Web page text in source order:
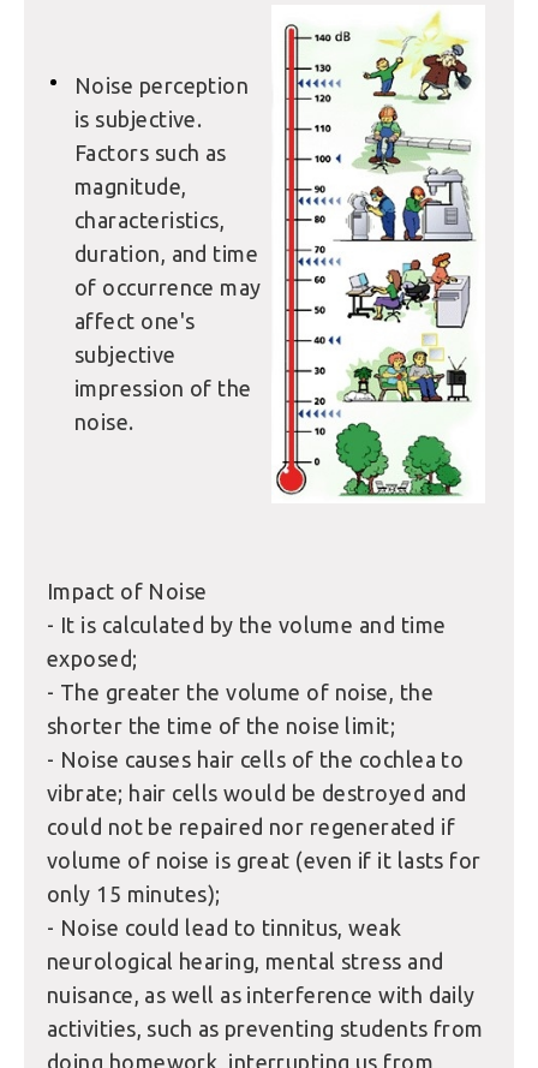
Noise perception
is subjective.
Factors such as
magnitude,
characteristics,
duration, and time
of occurrence may
affect one's
subjective
impression of the
noise.
Impact of Noise
- It is calculated by the volume and time
exposed;
- The greater the volume of noise, the
shorter the time of the noise limit;
- Noise causes hair cells of the cochlea to
vibrate; hair cells would be destroyed and
could not be repaired nor regenerated if
volume of noise is great (even if it lasts for
only 15 minutes);
- Noise could lead to tinnitus, weak
neurological hearing, mental stress and
nuisance, as well as interference with daily
activities, such as preventing students from
doing homework, interrupting us from